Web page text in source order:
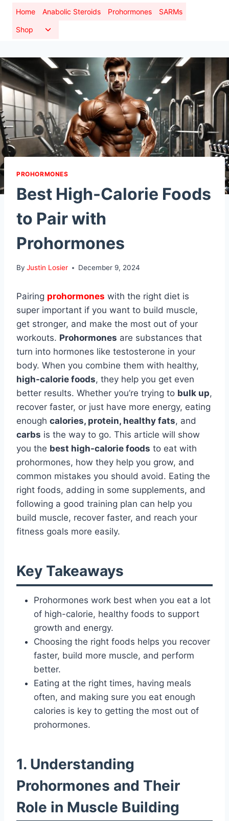
Skip
content
Home Anabolic Steroids Prohormones SARMs
Shop
Toggle
PROHORMONES
Best High-Calorie Foods
to Pair with
Prohormones
By Justin Losier December 9, 2024
Pairing prohormones with the right diet is
super important if you want to build muscle,
get stronger, and make the most out of your
workouts. Prohormones are substances that
turn into hormones like testosterone in your
body. When you combine them with healthy,
high-calorie foods, they help you get even
better results. Whether you’re trying to bulk up,
recover faster, or just have more energy, eating
enough calories, protein, healthy fats, and
carbs is the way to go. This article will show
you the best high-calorie foods to eat with
prohormones, how they help you grow, and
common mistakes you should avoid. Eating the
right foods, adding in some supplements, and
following a good training plan can help you
build muscle, recover faster, and reach your
fitness goals more easily.
Key Takeaways
Prohormones work best when you eat a lot
of high-calorie, healthy foods to support
growth and energy.
Choosing the right foods helps you recover
faster, build more muscle, and perform
better.
Eating at the right times, having meals
often, and making sure you eat enough
calories is key to getting the most out of
prohormones.
1. Understanding
Prohormones and Their
Role in Muscle Building